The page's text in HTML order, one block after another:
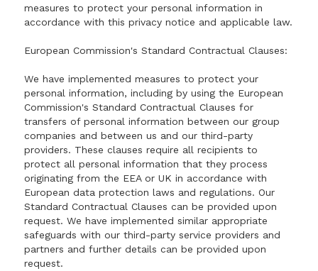
measures to protect your personal information in
accordance with this privacy notice and applicable law.
European Commission's Standard Contractual Clauses:
We have implemented measures to protect your
personal information, including by using the European
Commission's Standard Contractual Clauses for
transfers of personal information between our group
companies and between us and our third-party
providers. These clauses require all recipients to
protect all personal information that they process
originating from the EEA or UK in accordance with
European data protection laws and regulations. Our
Standard Contractual Clauses can be provided upon
request. We have implemented similar appropriate
safeguards with our third-party service providers and
partners and further details can be provided upon
request.